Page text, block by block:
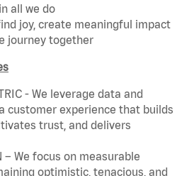
all we do
joy, create meaningful impact
journey together
- We leverage data and
customer experience that builds
trust, and delivers
– We focus on measurable
optimistic, tenacious, and